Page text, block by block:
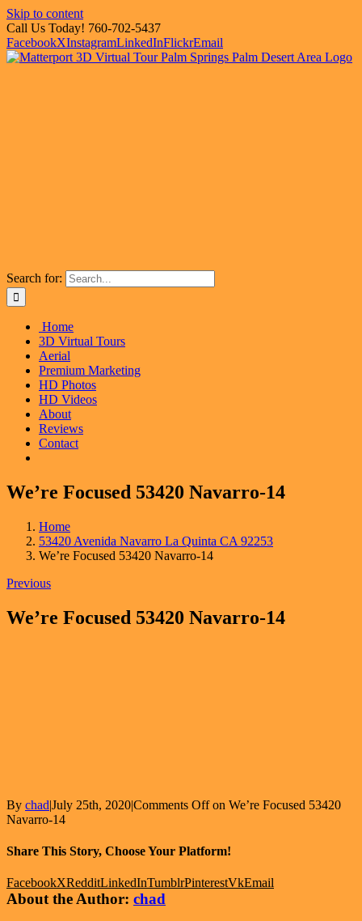
Skip to content
Call Us Today! 760-702-5437
FacebookXInstagramLinkedInFlickrEmail
Search for:
Home
3D Virtual Tours
Aerial
Premium Marketing
HD Photos
HD Videos
About
Reviews
Contact
We’re Focused 53420 Navarro-14
Home
53420 Avenida Navarro La Quinta CA 92253
We’re Focused 53420 Navarro-14
Previous
We’re Focused 53420 Navarro-14
By chad|July 25th, 2020|Comments Offon We’re Focused 53420
Navarro-14
Share This Story, Choose Your Platform!
FacebookXRedditLinkedInTumblrPinterestVkEmail
About the Author: chad